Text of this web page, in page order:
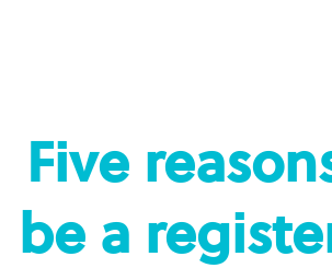
Five
be a